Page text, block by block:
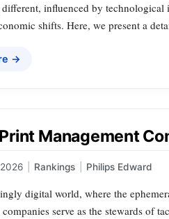
influenced by
shifts. Here, we present a
→
Management
Rankings Philips Edward
digital world, where the
companies serve as the stewards of